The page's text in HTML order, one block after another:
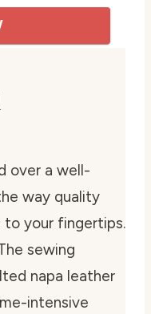
over a well-
way quality
your fingertips.
sewing
napa leather
intensive